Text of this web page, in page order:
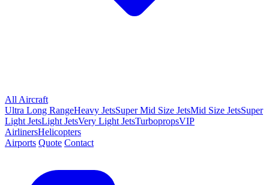
All Aircraft
Ultra Long RangeHeavy JetsSuper Mid Size JetsMid Size JetsSuper
Light JetsLight JetsVery Light JetsTurbopropsVIP
AirlinersHelicopters
Airports Quote Contact